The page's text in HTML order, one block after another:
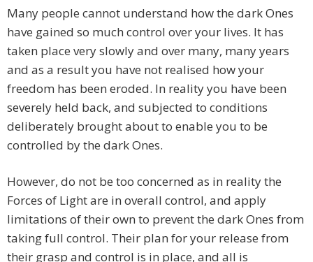
Many people cannot understand how the dark Ones
have gained so much control over your lives. It has
taken place very slowly and over many, many years
and as a result you have not realised how your
freedom has been eroded. In reality you have been
severely held back, and subjected to conditions
deliberately brought about to enable you to be
controlled by the dark Ones.
However, do not be too concerned as in reality the
Forces of Light are in overall control, and apply
limitations of their own to prevent the dark Ones from
taking full control. Their plan for your release from
their grasp and control is in place, and all is